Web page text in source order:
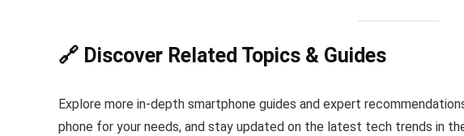
🔗 Discover Related Topics & Guides
Explore more in-depth smartphone guides and expert
phone for your needs, and stay updated on the latest tech trends in